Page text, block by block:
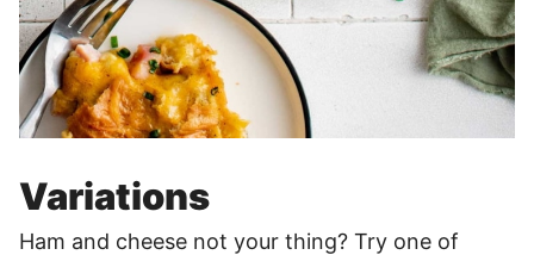
Variations
Ham and cheese not your thing? Try one of